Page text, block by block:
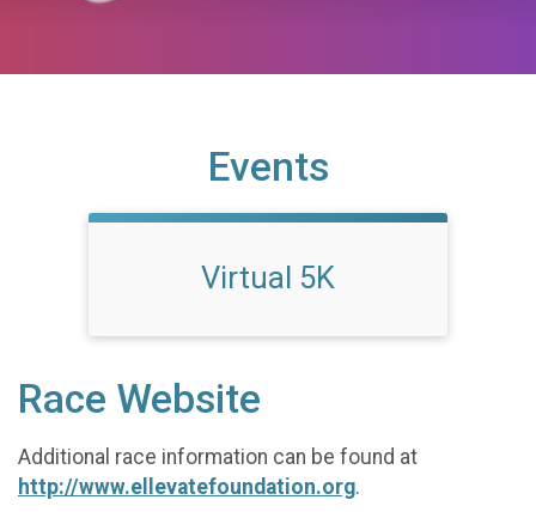
Events
Virtual 5K
Race Website
Additional race information can be found at
http://www.ellevatefoundation.org.